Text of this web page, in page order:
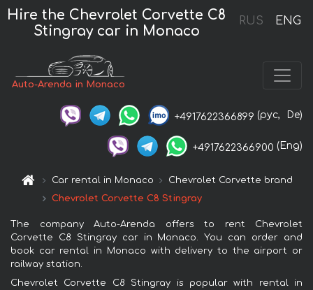
RUS ENG
Hire the Chevrolet Corvette C8
Stingray car in Monaco
Auto-Arenda in Monaco
+4917622366899 (рус, De)
+4917622366900 (Eng)
Car rental in Monaco
Chevrolet Corvette brand
Chevrolet Corvette C8 Stingray
The company Auto-Arenda offers to rent Chevrolet
Corvette C8 Stingray car in Monaco. You can order and
book car rental in Monaco with delivery to the airport or
railway station.
Chevrolet Corvette C8 Stingray is popular with rental in